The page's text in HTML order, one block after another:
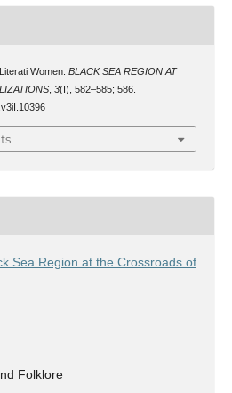
Women. BLACK SEA REGION AT
, 3(I), 582–585; 586.
Sea Region at the Crossroads of
Folklore